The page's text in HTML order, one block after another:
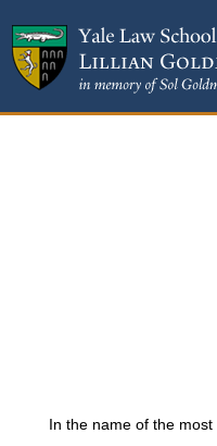
In the name of the most